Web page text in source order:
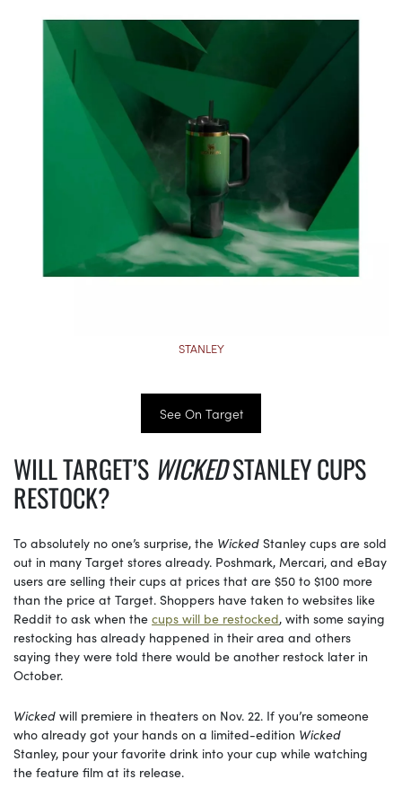
STANLEY
See On Target
WILL TARGET’S WICKEDSTANLEY CUPS
RESTOCK?
To absolutely no one’s surprise, the Wicked Stanley cups are sold
out in many Target stores already. Poshmark, Mercari, and eBay
users are selling their cups at prices that are $50 to $100 more
than the price at Target. Shoppers have taken to websites like
Reddit to ask when the cups will be restocked, with some saying
restocking has already happened in their area and others
saying they were told there would be another restock later in
October.
Wicked will premiere in theaters on Nov. 22. If you’re someone
who already got your hands on a limited-edition Wicked
Stanley, pour your favorite drink into your cup while watching
the feature film at its release.